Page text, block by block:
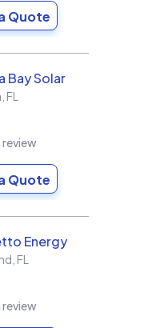
Quote
Bay Solar
FL
review
Quote
Energy
FL
review